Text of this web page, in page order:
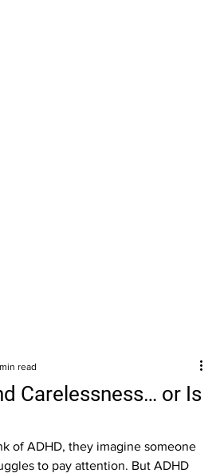
Carelessness… or Is
read
of ADHD, they imagine someone
to pay attention. But ADHD